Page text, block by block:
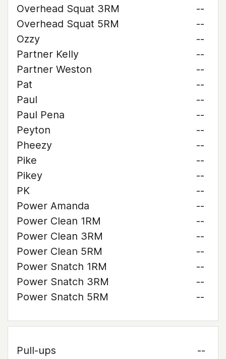
Overhead Squat 3RM
--
Overhead Squat 5RM
--
Ozzy
--
Partner Kelly
--
Partner Weston
--
Pat
--
Paul
--
Paul Pena
--
Peyton
--
Pheezy
--
Pike
--
Pikey
--
PK
--
Power Amanda
--
Power Clean 1RM
--
Power Clean 3RM
--
Power Clean 5RM
--
Power Snatch 1RM
--
Power Snatch 3RM
--
Power Snatch 5RM
--
Pull-ups
--